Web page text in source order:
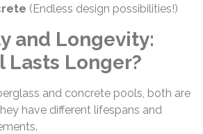
(Endless design possibilities!)
and Longevity:
Lasts Longer?
and concrete pools, both are
have different lifespans and